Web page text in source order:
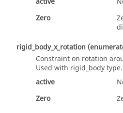
Zero
rigid_body_x_rotation
Constraint on rotation
Used with rigid_bodytype.
active
Zero